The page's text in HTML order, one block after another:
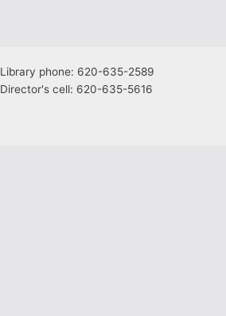
Library phone: 620-635-2589
Director's cell: 620-635-5616